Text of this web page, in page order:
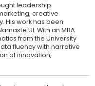
leadership
creative
His work has been
UI. With an MBA
from the University
fluency with narrative
of innovation,